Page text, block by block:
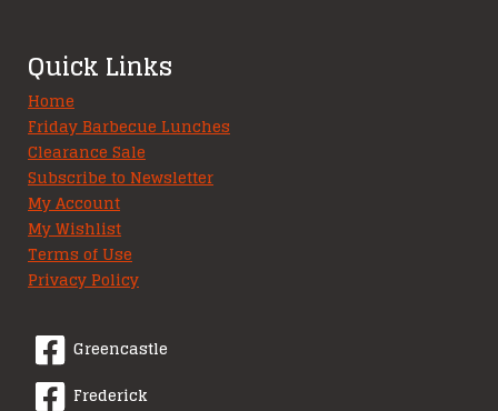
Quick Links
Home
Friday Barbecue Lunches
Clearance Sale
Subscribe to Newsletter
My Account
My Wishlist
Terms of Use
Privacy Policy
Greencastle
Frederick